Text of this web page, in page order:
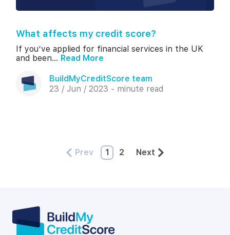
What affects my credit score?
If you’ve applied for financial services in the UK
and been... Read More
BuildMyCreditScore team
23 / Jun / 2023 - minute read
Prev 1 2 Next